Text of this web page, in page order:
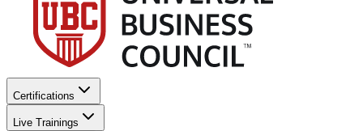
Certifications
Live Trainings